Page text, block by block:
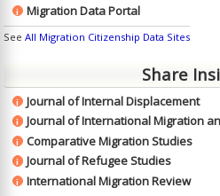
Share
i Journal of Internal Displacement
i Journal of International Migration
i Comparative Migration Studies
i Journal of Refugee Studies
i International Migration Review
i Migration Data Portal
SeeAll Migration Citizenship Data Sites